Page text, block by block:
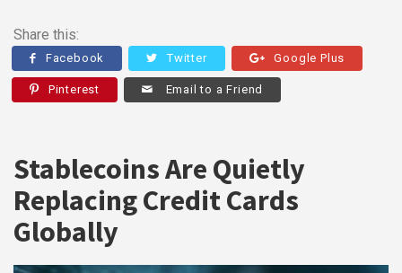
Share this:
Facebook Twitter Google Plus
Pinterest Email to a Friend
Stablecoins Are Quietly
Replacing Credit Cards
Globally